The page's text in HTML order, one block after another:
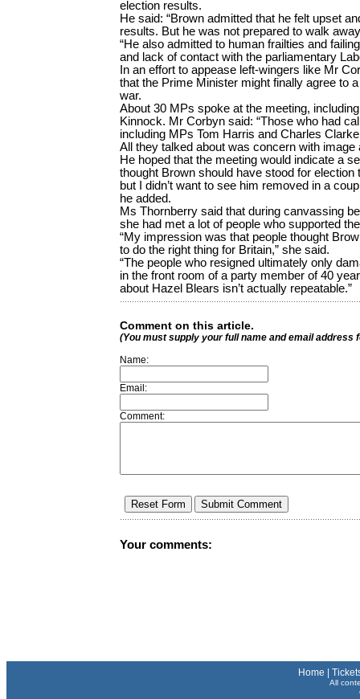
election results.
He said: “Brown admitted that he felt upset
results. But he was not prepared to walk
“He also admitted to human frailties and
and lack of contact with the parliamentary
In an effort to appease left-wingers like Mr
that the Prime Minister might finally agree to
war.
About 30 MPs spoke at the meeting,
Kinnock. Mr Corbyn said: “Those who had
including MPs Tom Harris and Charles
All they talked about was concern with image
He hoped that the meeting would indicate a
thought Brown should have stood for election
but I didn’t want to see him removed in a
he added.
Ms Thornberry said that during canvassing
she had met a lot of people who supported
“My impression was that people thought
to do the right thing for Britain,” she said.
“The people who resigned ultimately only
in the front room of a party member of 40
about Hazel Blears isn’t actually repeatable.”
Comment on this article.
(You must supply your full name and email address
Name:
Email:
Comment:
Your comments:
Home
All